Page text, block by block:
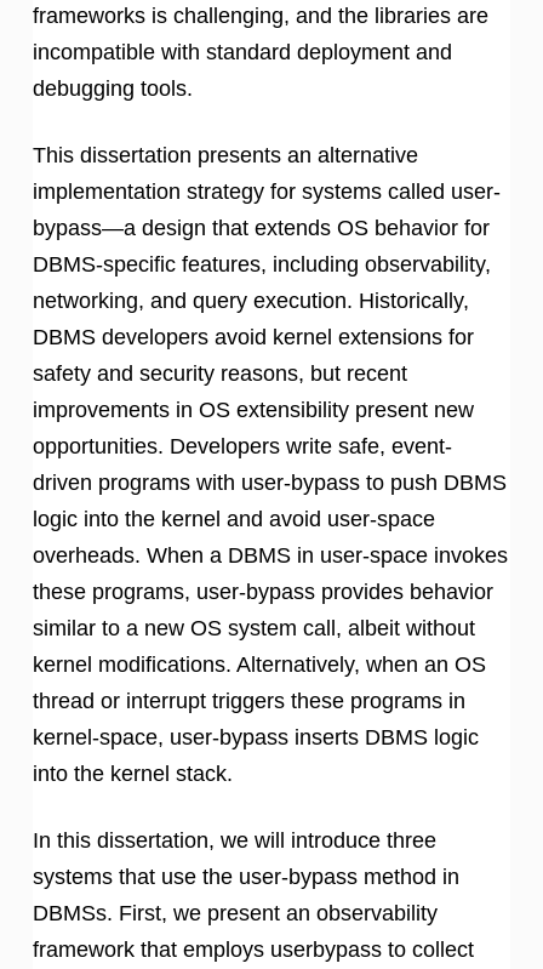
frameworks is challenging, and the libraries are
incompatible with standard deployment and
debugging tools.
This dissertation presents an alternative
implementation strategy for systems called user-
bypass—a design that extends OS behavior for
DBMS-specific features, including observability,
networking, and query execution. Historically,
DBMS developers avoid kernel extensions for
safety and security reasons, but recent
improvements in OS extensibility present new
opportunities. Developers write safe, event-
driven programs with user-bypass to push DBMS
logic into the kernel and avoid user-space
overheads. When a DBMS in user-space invokes
these programs, user-bypass provides behavior
similar to a new OS system call, albeit without
kernel modifications. Alternatively, when an OS
thread or interrupt triggers these programs in
kernel-space, user-bypass inserts DBMS logic
into the kernel stack.
In this dissertation, we will introduce three
systems that use the user-bypass method in
DBMSs. First, we present an observability
framework that employs userbypass to collect